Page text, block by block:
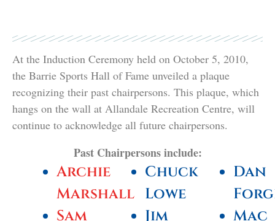
At the Induction Ceremony held on October 5, 2010,
the Barrie Sports Hall of Fame unveiled a plaque
recognizing their past chairpersons. This plaque, which
hangs on the wall at Allandale Recreation Centre, will
continue to acknowledge all future chairpersons.
Past Chairpersons include:
Archie
Marshall
Sam
Chuck
Lowe
Jim
Dan
Mac